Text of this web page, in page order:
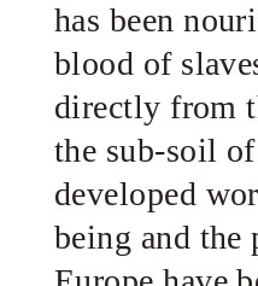
has been
blood of
directly from
the sub-soil
developed
being and the